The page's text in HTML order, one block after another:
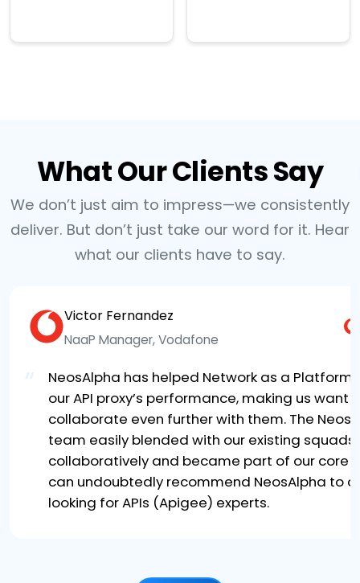
What Our Clients Say
We don’t just aim to impress—we consistently
deliver. But don’t just take our word for it. Hear
what our clients have to say.
Victor Fernandez
NaaP Manager, Vodafone
NeosAlpha has helped Network as a Platform
our API proxy’s performance, making us want
collaborate even further with them. The
team easily blended with our existing squads
collaboratively and became part of our core
can undoubtedly recommend NeosAlpha to
looking for APIs (Apigee) experts.